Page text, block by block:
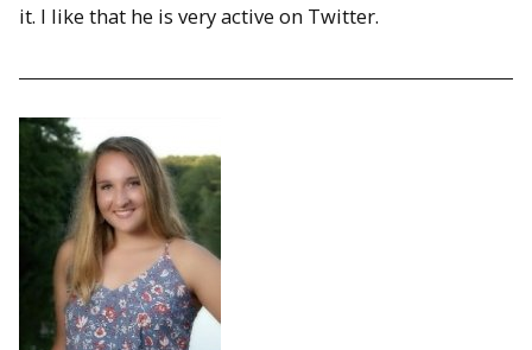
it. I like that he is very active on Twitter.